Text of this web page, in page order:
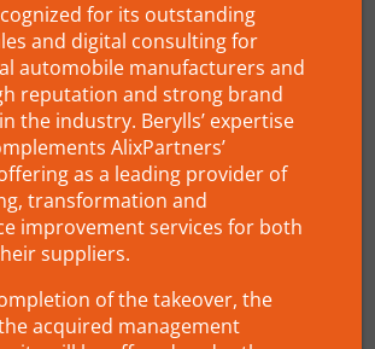
for its outstanding
and digital consulting for
automobile manufacturers and
reputation and strong brand
the industry. Berylls’ expertise
AlixPartners’
as a leading provider of
transformation and
improvement services for both
suppliers.
of the takeover, the
acquired management